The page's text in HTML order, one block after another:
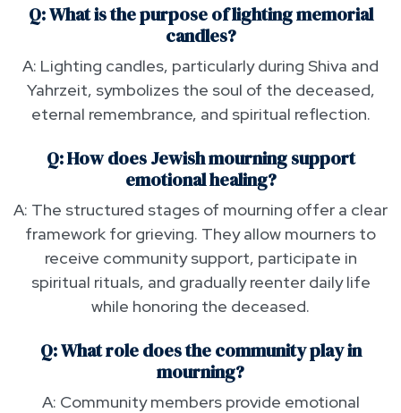
Q: What is the purpose of lighting memorial
candles?
A: Lighting candles, particularly during Shiva and
Yahrzeit, symbolizes the soul of the deceased,
eternal remembrance, and spiritual reflection.
Q: How does Jewish mourning support
emotional healing?
A: The structured stages of mourning offer a clear
framework for grieving. They allow mourners to
receive community support, participate in
spiritual rituals, and gradually reenter daily life
while honoring the deceased.
Q: What role does the community play in
mourning?
A: Community members provide emotional